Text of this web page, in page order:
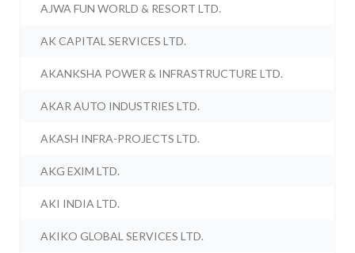
AJWA FUN WORLD & RESORT LTD.
AK CAPITAL SERVICES LTD.
AKANKSHA POWER & INFRASTRUCTURE LTD.
AKAR AUTO INDUSTRIES LTD.
AKASH INFRA-PROJECTS LTD.
AKG EXIM LTD.
AKI INDIA LTD.
AKIKO GLOBAL SERVICES LTD.